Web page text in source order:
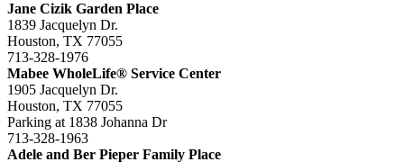
Jane Cizik Garden Place
1839 Jacquelyn Dr.
Houston, TX 77055
713-328-1976
Mabee WholeLife® Service Center
1905 Jacquelyn Dr.
Houston, TX 77055
Parking at 1838 Johanna Dr
713-328-1963
Adele and Ber Pieper Family Place